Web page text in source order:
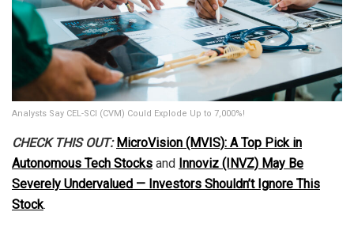
Analysts Say CEL-SCI (CVM) Could Explode Up to 7,000%!
CHECK THIS OUT: MicroVision (MVIS): A Top Pick in
Autonomous Tech Stocks and Innoviz (INVZ) May Be
Severely Undervalued — Investors Shouldn’t Ignore This
Stock.